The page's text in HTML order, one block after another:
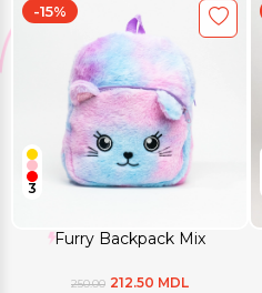
Furry Backpack Mix
-15%
3
250.00 212.50 MDL